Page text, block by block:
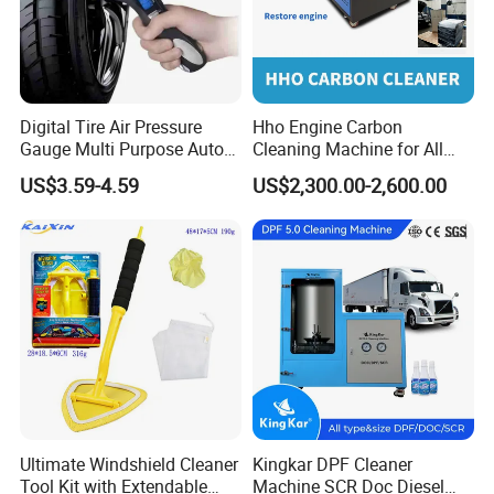
Production Line
Digital Tire Air Pressure
Gauge Multi Purpose Auto
Emergency 5-in-1 Tool
US$3.59-4.59
Hho Engine Carbon
Cleaning Machine for All
Engines Hydrogen Motor
Car Engine Washing
Decarbonizing Mobile
Hydrogen Car Carbon
Cleaner
US$2,300.00-2,600.00
Ultimate Windshield Cleaner
Tool Kit with Extendable
Kingkar DPF Cleaner
Machine SCR Doc Diesel